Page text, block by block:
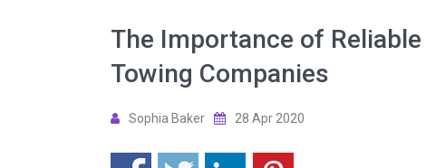
The Importance of
Towing Companies
Sophia Baker 28 Apr 2020